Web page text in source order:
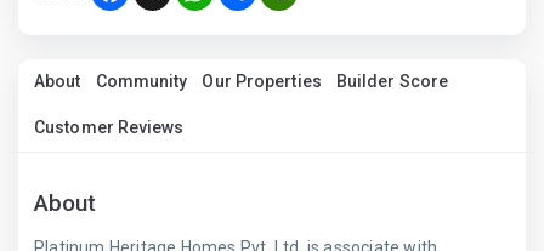
About Community Our Properties Builder Score
Customer Reviews
About